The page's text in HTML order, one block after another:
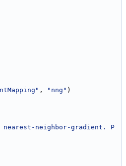
, "nng" )
neighbor-gradient. P